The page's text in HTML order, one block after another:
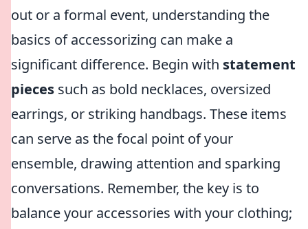
out or a formal event, understanding the
basics of accessorizing can make a
significant difference. Begin with statement
pieces such as bold necklaces, oversized
earrings, or striking handbags. These items
can serve as the focal point of your
ensemble, drawing attention and sparking
conversations. Remember, the key is to
balance your accessories with your clothing;